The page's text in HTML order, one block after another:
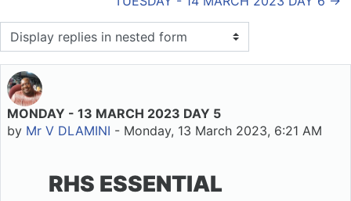
Display mode
MONDAY - 13 MARCH 2023 DAY 5
by Mr V DLAMINI - Monday, 13 March 2023, 6:21 AM
Number of replies: 0
RHS ESSENTIAL